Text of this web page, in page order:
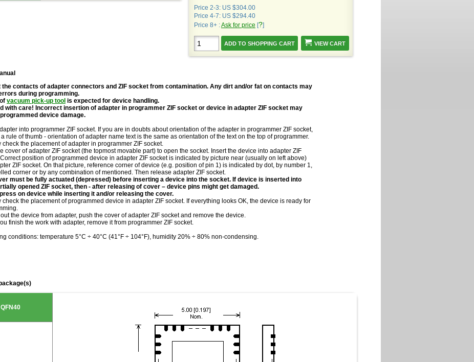
Price 2-3: US $304.00
Price 4-7: US $294.40
Price 8+ :Ask for price [?]
VIEW CART
the contacts of adapter connectors and ZIF socket from contamination. Any dirt and/or fat on contacts may
during programming.
vacuum pick-up tool is expected for device handling.
with care! Incorrect insertion of adapter in programmer ZIF socket or device in adapter ZIF socket may
programmed device damage.
into programmer ZIF socket. If you are in doubts about orientation of the adapter in programmer ZIF socket,
rule of thumb - orientation of adapter name text is the same as orientation of the text on the top of programmer.
check the placement of adapter in programmer ZIF socket.
cover of adapter ZIF socket (the topmost movable part) to open the socket. Insert the device into adapter ZIF
position of programmed device in adapter ZIF socket is indicated by picture near (usually on left above)
ZIF socket. On that picture, reference corner of device (e.g. position of pin 1) is indicated by dot, by number 1,
corner or by any combination of mentioned. Then release adapter ZIF socket.
must be fully actuated (depressed) before inserting a device into the socket. If device is inserted into
opened ZIF socket, then - after releasing of cover – device pins might get damaged.
on device while inserting it and/or releasing the cover.
check the placement of programmed device in adapter ZIF socket. If everything looks OK, the device is ready for
the device from adapter, push the cover of adapter ZIF socket and remove the device.
finish the work with adapter, remove it from programmer ZIF socket.
conditions: temperature 5°C ÷ 40°C (41°F ÷ 104°F), humidity 20% ÷ 80% non-condensing.
QFN40